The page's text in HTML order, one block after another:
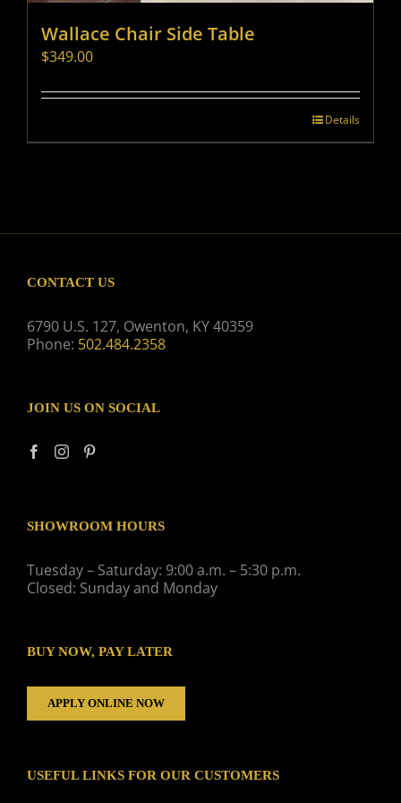
Wallace Chair Side Table
$349.00
Details
CONTACT US
6790 U.S. 127, Owenton, KY 40359
Phone: 502.484.2358
JOIN US ON SOCIAL
SHOWROOM HOURS
Tuesday – Saturday: 9:00 a.m. – 5:30 p.m.
Closed: Sunday and Monday
BUY NOW, PAY LATER
APPLY ONLINE NOW
USEFUL LINKS FOR OUR CUSTOMERS